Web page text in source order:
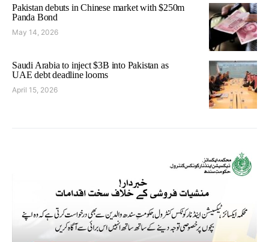
Pakistan debuts in Chinese market with $250m
Panda Bond
May 14, 2026
Saudi Arabia to inject $3B into Pakistan as
UAE debt deadline looms
April 15, 2026